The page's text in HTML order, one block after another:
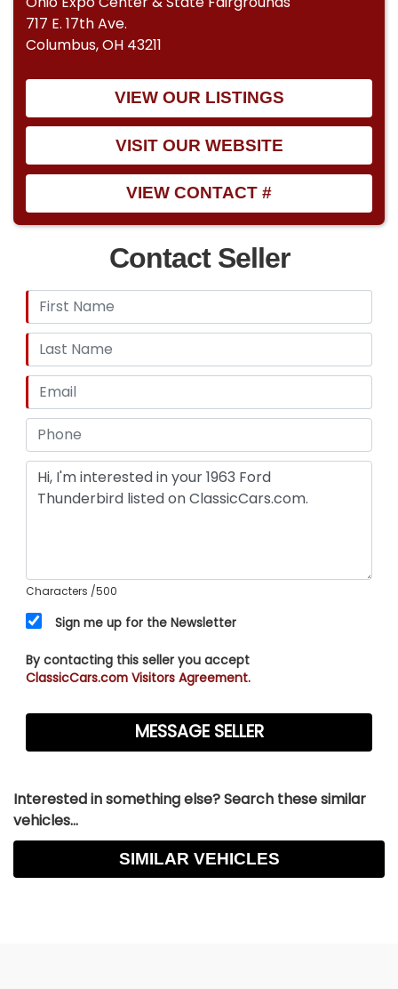
717 E. 17th Ave.
Columbus, OH 43211
VIEW OUR LISTINGS
VISIT OUR WEBSITE
VIEW CONTACT #
Contact Seller
Characters /500
Sign me up for the Newsletter
By contacting this seller you accept
ClassicCars.com Visitors Agreement.
Interested in something else? Search these similar
vehicles...
SIMILAR VEHICLES